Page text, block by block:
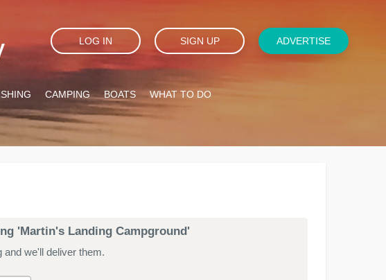
LOG IN SIGN UP ADVERTISE
CAMPING BOATS WHAT TO DO
'Martin's Landing Campground'
and we'll deliver them.